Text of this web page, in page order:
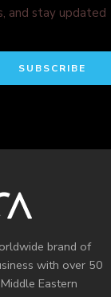
and stay updated
brand of
with over 50
Eastern